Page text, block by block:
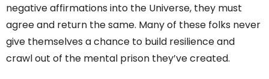
negative affirmations into the Universe, they must
agree and return the same. Many of these folks never
give themselves a chance to build resilience and
crawl out of the mental prison they’ve created.